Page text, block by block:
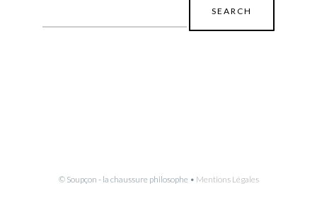
for:
© Soupçon - la chaussure philosophe • Mentions Légales